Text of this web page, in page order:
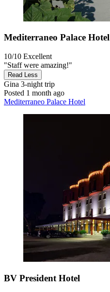
Mediterraneo Palace Hotel
10/10 Excellent
"Staff were amazing!"
Read Less
Gina 3-night trip
Posted 1 month ago
Mediterraneo Palace Hotel
BV President Hotel